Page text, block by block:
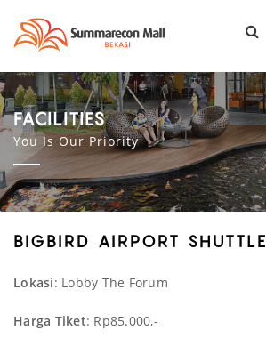
FACILITIES
You Is Our Priority
BIGBIRD AIRPORT SHUTTLE
Lokasi: Lobby The Forum
Harga Tiket: Rp85.000,-